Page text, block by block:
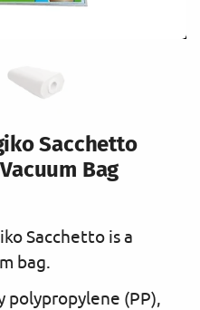
Sacchetto
Bag
Sacchetto is a
bag.
(PP),